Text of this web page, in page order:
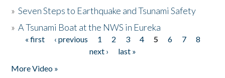
»Seven Steps to Earthquake and Tsunami Safety
»A Tsunami Boat at the NWS in Eureka
Pages
« first ‹ previous 1 2 3 4 5 6 7
8
next ›
last »
More Video »